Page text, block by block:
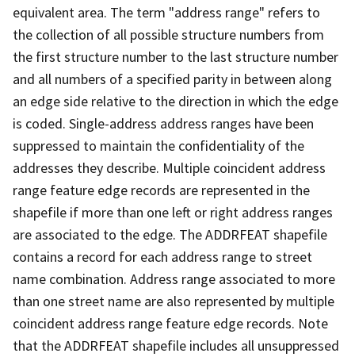
equivalent area. The term "address range" refers to
the collection of all possible structure numbers from
the first structure number to the last structure number
and all numbers of a specified parity in between along
an edge side relative to the direction in which the edge
is coded. Single-address address ranges have been
suppressed to maintain the confidentiality of the
addresses they describe. Multiple coincident address
range feature edge records are represented in the
shapefile if more than one left or right address ranges
are associated to the edge. The ADDRFEAT shapefile
contains a record for each address range to street
name combination. Address range associated to more
than one street name are also represented by multiple
coincident address range feature edge records. Note
that the ADDRFEAT shapefile includes all unsuppressed